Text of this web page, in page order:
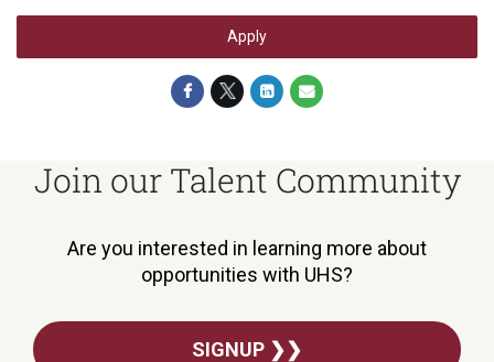
Apply
Join our Talent Community
Are you interested in learning more about
opportunities with UHS?
SIGNUP ❯❯